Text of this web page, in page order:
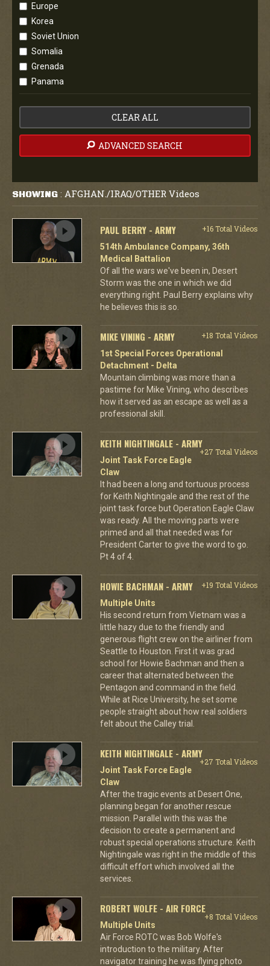
Europe
Korea
Soviet Union
Somalia
Grenada
Panama
CLEAR ALL
ADVANCED SEARCH
SHOWING : AFGHAN./IRAQ/OTHER Videos
PAUL BERRY - ARMY
+16 Total Videos
514th Ambulance Company, 36th
Medical Battalion
Of all the wars we've been in, Desert
Storm was the one in which we did
everything right. Paul Berry explains why
he believes this is so.
MIKE VINING - ARMY
+18 Total Videos
1st Special Forces Operational
Detachment - Delta
Mountain climbing was more than a
pastime for Mike Vining, who describes
how it served as an escape as well as a
professional skill.
KEITH NIGHTINGALE - ARMY
+27 Total Videos
Joint Task Force Eagle
Claw
It had been a long and tortuous process
for Keith Nightingale and the rest of the
joint task force but Operation Eagle Claw
was ready. All the moving parts were
primed and all that needed was for
President Carter to give the word to go.
Pt 4 of 4.
HOWIE BACHMAN - ARMY
+19 Total Videos
Multiple Units
His second return from Vietnam was a
little hazy due to the friendly and
generous flight crew on the airliner from
Seattle to Houston. First it was grad
school for Howie Bachman and then a
career that alternated between the
Pentagon and command in the field.
While at Rice University, he set some
people straight about how real soldiers
felt about the Calley trial.
KEITH NIGHTINGALE - ARMY
+27 Total Videos
Joint Task Force Eagle
Claw
After the tragic events at Desert One,
planning began for another rescue
mission. Parallel with this was the
decision to create a permanent and
robust special operations structure. Keith
Nightingale was right in the middle of this
difficult effort which involved all the
services.
ROBERT WOLFE - AIR FORCE
+8 Total Videos
Multiple Units
Air Force ROTC was Bob Wolfe's
introduction to the military. After
navigator training he was flying photo